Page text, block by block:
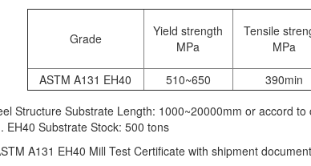
Grade
Yield strength
MPa
Tensile
MPa
ASTM A131 EH40
510~650 390min
Structure Substrate Length: 1000~20000mm or accord
EH40 Substrate Stock: 500 tons
A131 EH40 Mill Test Certificate with shipment